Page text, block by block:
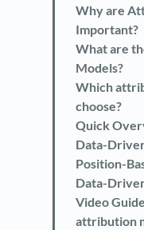
Why are
Important?
What are
Models?
Which
choose?
Quick
Data-
Position-
Data-
Video
attribution